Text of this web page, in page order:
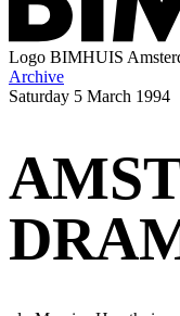
Logo BIMHUIS
Archive
Saturday 5 March 1994